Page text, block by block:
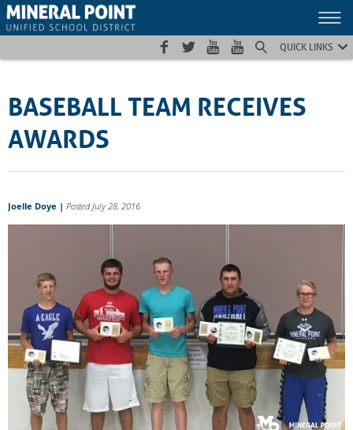
Skip
to
Skip
to
Site
map
QUICK LINKS
BASEBALL TEAM RECEIVES
AWARDS
Joelle Doye | Posted July 28, 2016